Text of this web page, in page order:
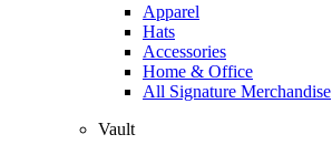
Apparel
Hats
Accessories
Home & Office
All Signature Merchandise
Vault